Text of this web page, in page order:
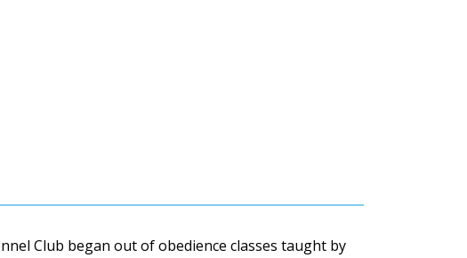
Club began out of obedience classes taught by